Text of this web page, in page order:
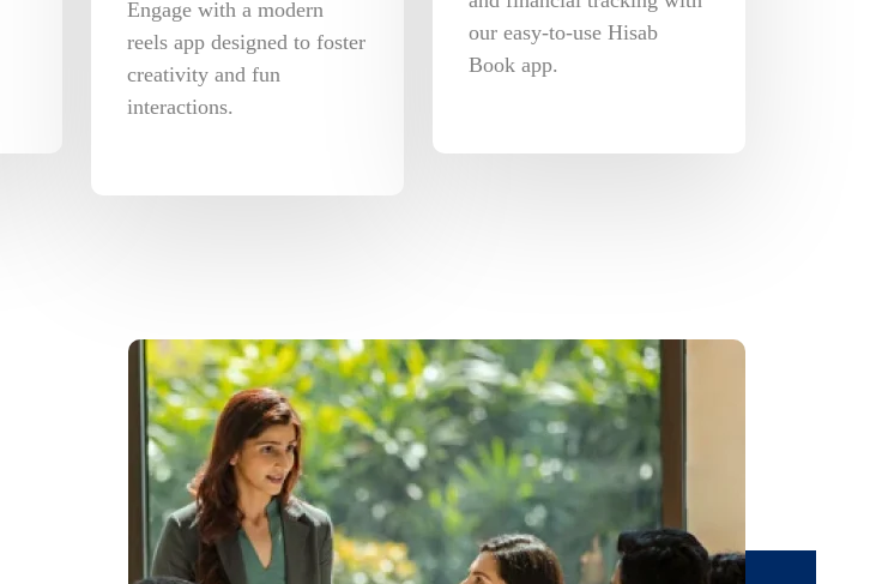
Engage with a modern
reels app designed to foster
creativity and fun
interactions.
our easy-to-use Hisab
Book app.